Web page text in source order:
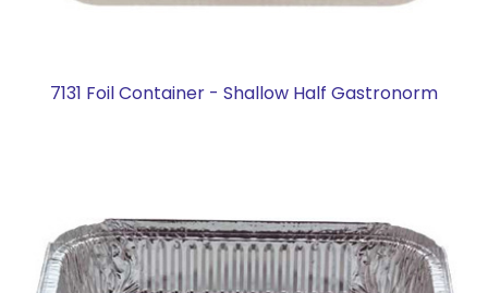
7131 Foil Container - Shallow Half Gastronorm